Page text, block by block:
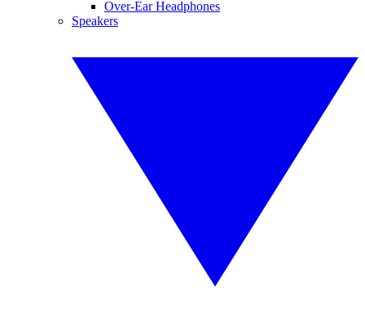
Over-Ear Headphones
Speakers